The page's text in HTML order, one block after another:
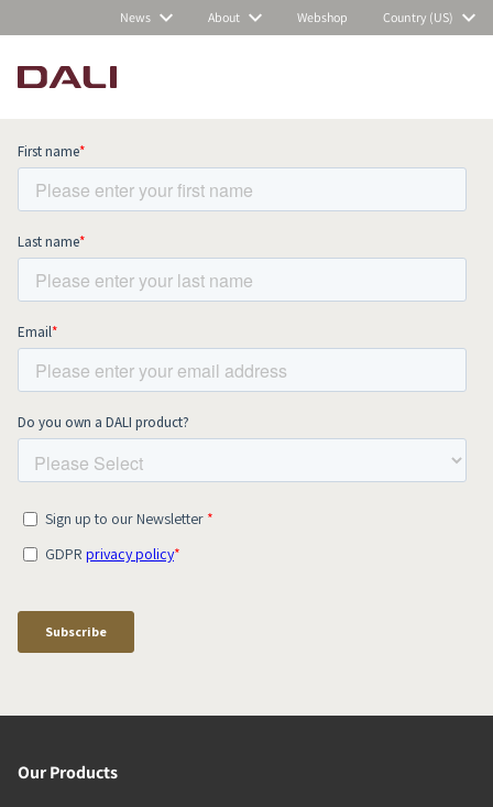
News About Webshop Country (US)
Subscribe to our newsletter and stay
up to date with all news and events.
Our Products